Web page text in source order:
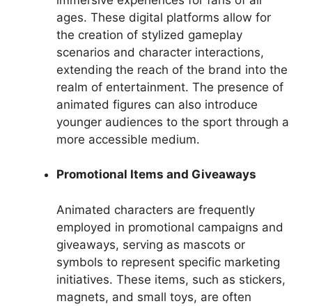
ages. These digital platforms allow for
the creation of stylized gameplay
scenarios and character interactions,
extending the reach of the brand into the
realm of entertainment. The presence of
animated figures can also introduce
younger audiences to the sport through a
more accessible medium.
Promotional Items and Giveaways
Animated characters are frequently
employed in promotional campaigns and
giveaways, serving as mascots or
symbols to represent specific marketing
initiatives. These items, such as stickers,
magnets, and small toys, are often